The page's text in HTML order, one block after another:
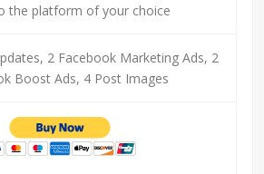
the platform of your choice
2 Facebook Marketing Ads, 2
Boost Ads, 4 Post Images